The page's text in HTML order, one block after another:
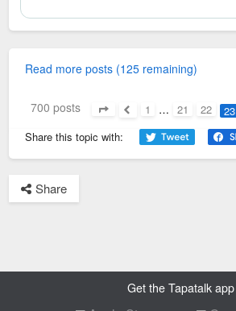
Read more posts (125 remaining)
700 posts 1 … 21 22 23
Share this topic with:
Share
Get the Tapatalk app